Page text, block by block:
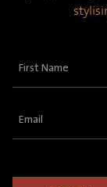
First
Email